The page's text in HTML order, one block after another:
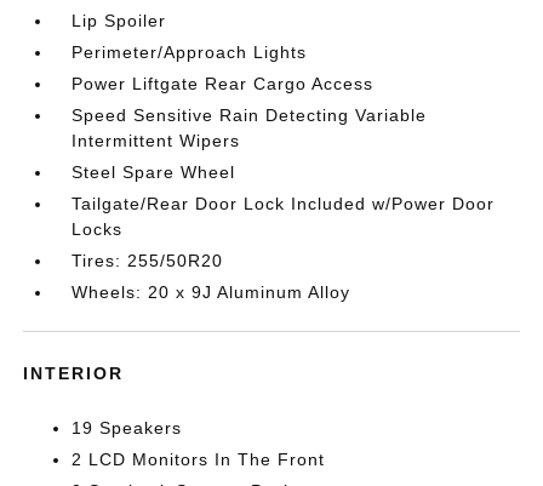
Lip Spoiler
Perimeter/Approach Lights
Power Liftgate Rear Cargo Access
Speed Sensitive Rain Detecting Variable
Intermittent Wipers
Steel Spare Wheel
Tailgate/Rear Door Lock Included w/Power Door
Locks
Tires: 255/50R20
Wheels: 20 x 9J Aluminum Alloy
INTERIOR
19 Speakers
2 LCD Monitors In The Front